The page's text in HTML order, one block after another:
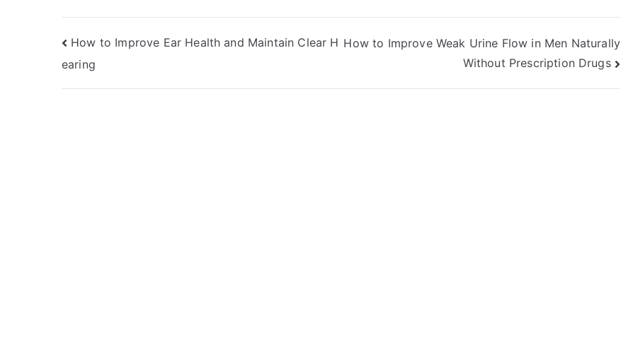
Post
navigation
How to Improve Ear Health and Maintain Clear H
earing
How to Improve Weak Urine Flow in Men Naturally
Without Prescription Drugs